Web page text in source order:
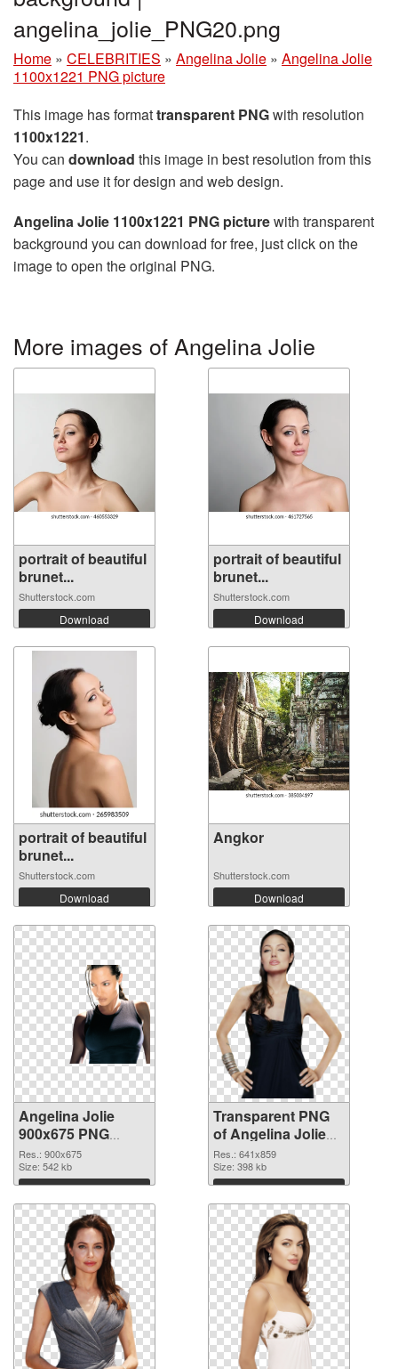
angelina_jolie_PNG20.png
Home » CELEBRITIES » Angelina Jolie » Angelina Jolie
1100x1221 PNG picture
This image has formattransparent PNGwith resolution
1100x1221.
You can download this image in best resolution from this
page and use it for design and web design.
Angelina Jolie 1100x1221 PNG picturewith transparent
background you can download for free, just click on the
image to open the original PNG.
More images of Angelina Jolie
portrait of beautiful
brunet...
Shutterstock.com
Download
portrait of beautiful
brunet...
Shutterstock.com
Download
portrait of beautiful
brunet...
Shutterstock.com
Download
Angkor
Shutterstock.com
Download
Angelina Jolie
900x675 PNG
image
Res.: 900x675
Size: 542 kb
Download
Transparent PNG
of Angelina Jolie
641x859
Res.: 641x859
Size: 398 kb
Download